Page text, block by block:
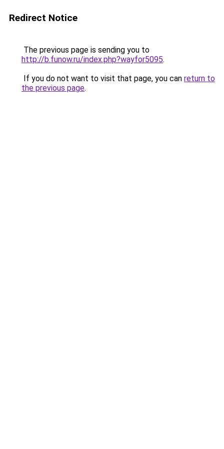
Redirect Notice
The previous page is sending you to
http://b.funow.ru/index.php?wayfor5095.
If you do not want to visit that page, you can return to
the previous page.